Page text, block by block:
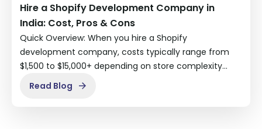
Hire a Shopify Development Company in
India: Cost, Pros & Cons
Quick Overview: When you hire a Shopify
development company, costs typically range from
$1,500 to $15,000+ depending on store complexity…
Read Blog